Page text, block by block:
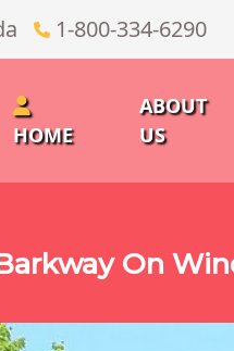
1-800-334-6290
HOME
ABOUT
US
On